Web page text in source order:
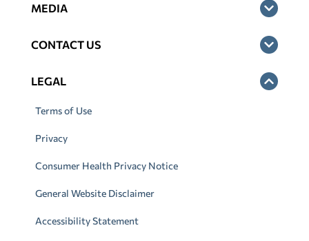
MEDIA
CONTACT US
LEGAL
Terms of Use
Privacy
Consumer Health Privacy Notice
General Website Disclaimer
Accessibility Statement